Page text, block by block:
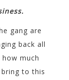
gang are
back all
much
to this